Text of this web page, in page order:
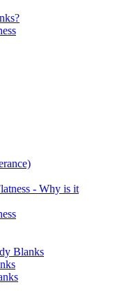
- Why is it
Blanks